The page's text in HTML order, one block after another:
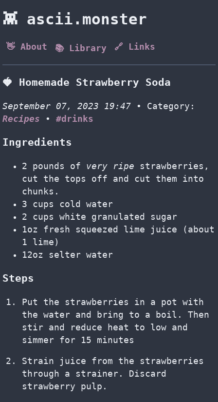
👾 ascii.monster
👋 About 📚 Library 🔗 Links
🍓 Homemade Strawberry Soda
September 07, 2023 19:47 • Category:
Recipes • #drinks
Ingredients
2 pounds of very ripe strawberries,
cut the tops off and cut them into
chunks.
3 cups cold water
2 cups white granulated sugar
1oz fresh squeezed lime juice (about
1 lime)
12oz selter water
Steps
Put the strawberries in a pot with
the water and bring to a boil. Then
stir and reduce heat to low and
simmer for 15 minutes
Strain juice from the strawberries
through a strainer. Discard
strawberry pulp.